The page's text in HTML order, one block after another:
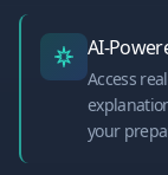
AI-
Access
your